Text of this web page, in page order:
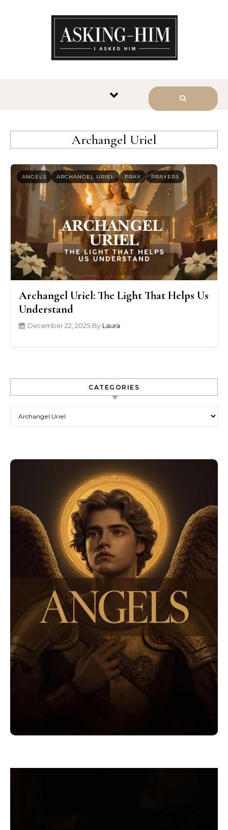
Archangel Uriel
ANGELS ARCHANGEL URIEL PRAY PRAYERS
Archangel Uriel: The Light That Helps Us
Understand
December 22, 2025•By Laura
CATEGORIES